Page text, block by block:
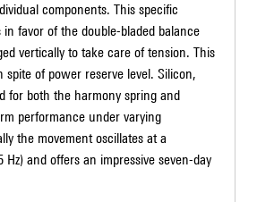
components. This specific
favor of the double-bladed balance
vertically to take care of tension. This
of power reserve level. Silicon,
for both the harmony spring and
performance under varying
the movement oscillates at a
and offers an impressive seven-day